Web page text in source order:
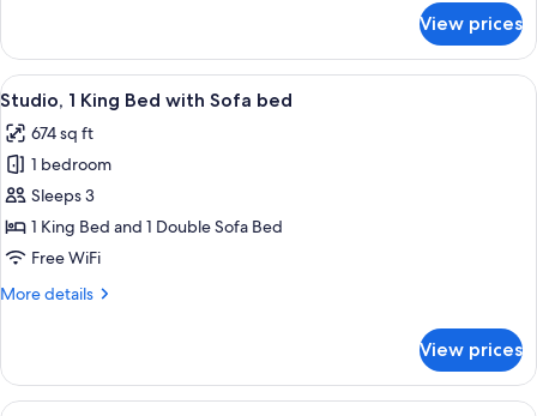
View
1
King
Bed
Sofa
bed,
Mountain
View
View prices
View
all
photos
for
Studio,
1
King
with
A hotel room with a bed, desk, chair,
15
Studio, 1 King Bed with Sofa bed
674 sq ft
1 bedroom
Sleeps 3
1 King Bed and 1 Double Sofa Bed
Free WiFi
More details
More
1
King
View prices
A modern office chair and desk with